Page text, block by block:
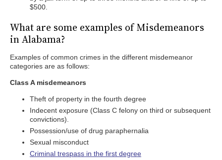
$500.
What are some examples of Misdemeanors
in Alabama?
Examples of common crimes in the different misdemeanor
categories are as follows:
Class A misdemeanors
Theft of property in the fourth degree
Indecent exposure (Class C felony on third or subsequent
convictions).
Possession/use of drug paraphernalia
Sexual misconduct
Criminal trespass in the first degree